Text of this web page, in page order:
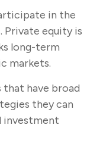
in the
equity is
long-term
markets.
have broad
they can